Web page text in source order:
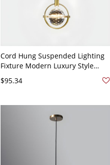
Cord Hung Suspended Lighting
Fixture Modern Luxury Style
Crystal 1 Light Pendant Light Kit
for Bedroom - 110V-120V Brass
$95.34